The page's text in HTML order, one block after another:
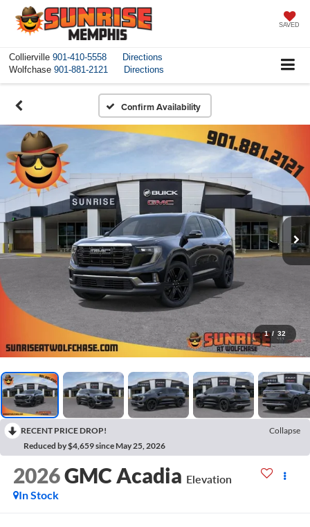
SAVED
Collierville 901-410-5558
Directions
Wolfchase 901-881-2121 Directions
Confirm Availability
1 / 32
RECENT PRICE DROP!
Collapse
Reduced by $4,659 since May 25, 2026
2026GMC Acadia Elevation
In Stock